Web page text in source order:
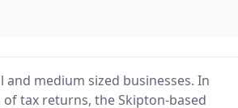
medium sized businesses. In
tax returns, the Skipton-based